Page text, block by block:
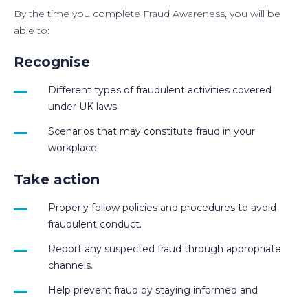
By the time you complete Fraud Awareness, you will be
able to:
Recognise
Different types of fraudulent activities covered
under UK laws.
Scenarios that may constitute fraud in your
workplace.
Take action
Properly follow policies and procedures to avoid
fraudulent conduct.
Report any suspected fraud through appropriate
channels.
Help prevent fraud by staying informed and